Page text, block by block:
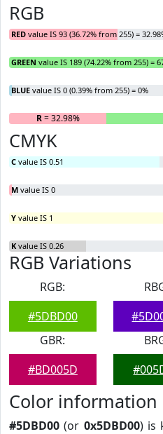
RGB
RED value IS 93 (36.72% from 255) =
GREEN value IS 189 (74.22% from 255) =
BLUE value IS 0 (0.39% from 255) = 0%
R= 32.98%
CMYK
C value IS 0.51
M value IS 0
Y value IS 1
K value IS 0.26
RGB Variations
RGB:
#5DBD00
GBR:
#BD005D
Color information
#5DBD00 (or 0x5DBD00) is